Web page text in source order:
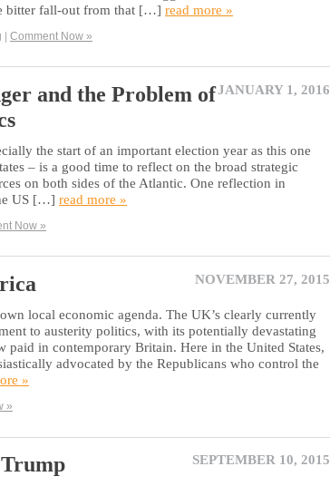
bitter fall-out from that […] read more »
Comment Now »
JANUARY 1, 2016
and the Problem of
the start of an important election year as this one
– is a good time to reflect on the broad strategic
on both sides of the Atlantic. One reflection in
US […] read more »
Now »
NOVEMBER 27, 2015
local economic agenda. The UK’s clearly currently
to austerity politics, with its potentially devastating
paid in contemporary Britain. Here in the United States,
advocated by the Republicans who control the
»
»
SEPTEMBER 10, 2015